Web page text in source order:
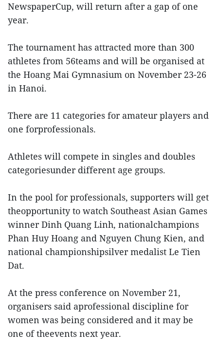
NewspaperCup, will return after a gap of one
year.
The tournament has attracted more than 300
athletes from 56teams and will be organised at
the Hoang Mai Gymnasium on November 23-26
in Hanoi.
There are 11 categories for amateur players and
one forprofessionals.
Athletes will compete in singles and doubles
categoriesunder different age groups.
In the pool for professionals, supporters will get
theopportunity to watch Southeast Asian Games
winner Dinh Quang Linh, nationalchampions
Phan Huy Hoang and Nguyen Chung Kien, and
national championshipsilver medalist Le Tien
Dat.
At the press conference on November 21,
organisers said aprofessional discipline for
women was being considered and it may be
one of theevents next year.